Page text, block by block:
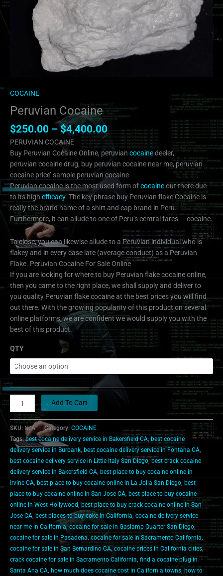
COCAINE
Peruvian Cocaine
$250.00 – $4,400.00
PERUVIAN COCAINE
Buy Peruvian Cocaine Online, peruvian cocainedeeler,
peruvian cocaine drug, buy peruvian cocaine near me, peruvian
cocaine price’ sample peruvian cocaine
Peruvian cocaine is the most used form ofcocaineout there due
to its high efficacy. The key phrase buy Peruvian flake Cocaine is
really the brand name of a shirt and cap brand in Peru.
Furthermore, it can allude to one of Peru’s central fares — cocaine.
To close, you can likewise allude to a Peruvian individual who is
flakey and in every case late (average conduct) as a Peruvian
Flake. Peruvian Cocaine For Sale Online
If you are looking for where to buy Peruvian flake cocaine online,
then you came to the right place, we shall supply and deliver to
you quality Peruvian flake cocaine at the best prices you will find
out there. With the growing popularity of this product on several
online platforms, we are confident we would supply you with the
best of this product.
QTY
Add To Cart
SKU: N/A Category: COCAINE
Tags:best cocaine delivery service in Bakersfield CA,best cocaine
delivery service in Burbank, best cocaine delivery service in Fontana CA,
best cocaine delivery service in Little Italy San Diego, best crack cocaine
delivery service in Bakersfield CA, best place to buy cocaine online in
Irvine CA, best place to buy cocaine online in La Jolla San Diego, best
place to buy cocaine online in San Jose CA, best place to buy cocaine
online in West Hollywood, best place to buy crack cocaine online in San
Jose CA, best places to buy coke in California, cocaine delivery service
near me in California,cocaine for sale in Gaslamp Quarter San Diego,
cocaine for sale in Pasadena,cocaine for sale in Sacramento California,
cocaine for sale in San Bernardino CA,cocaine prices in California cities,
crack cocaine for sale in Sacramento California, find a cocaine plug in
Santa Ana CA, how much does cocaine cost in California towns, how to